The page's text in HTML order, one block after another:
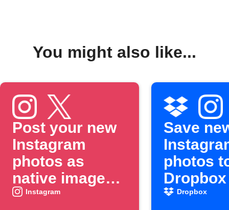
You might also like...
Post your new
Instagram
photos as
native images
on X
Instagram
Save
photos
Dropbox
Dropbox